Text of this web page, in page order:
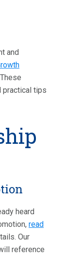
and
practical tips
heard
read
Our
reference